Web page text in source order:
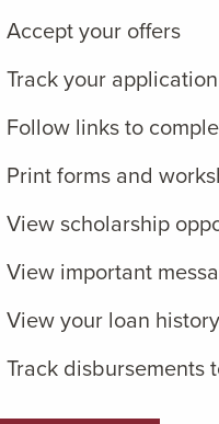
Accept your offers
Track your
Follow links to
Print forms and
View scholarship
View important
View your loan
Track disbursements